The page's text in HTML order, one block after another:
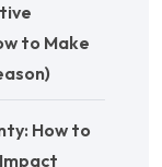
to Make
How to